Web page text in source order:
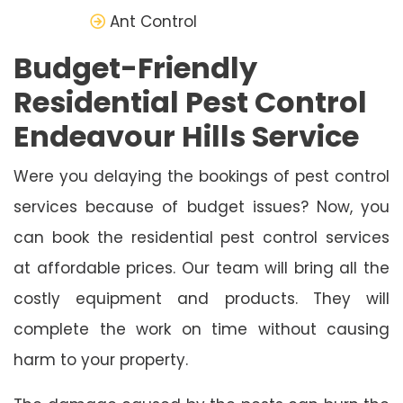
Ant Control
Budget-Friendly
Residential Pest Control
Endeavour Hills Service
Were you delaying the bookings of pest control
services because of budget issues? Now, you
can book the residential pest control services
at affordable prices. Our team will bring all the
costly equipment and products. They will
complete the work on time without causing
harm to your property.